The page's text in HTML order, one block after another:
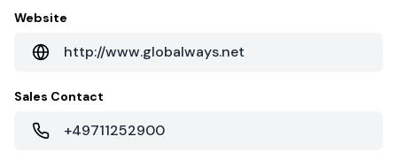
Website
http://www.globalways.net
Sales Contact
+49711252900